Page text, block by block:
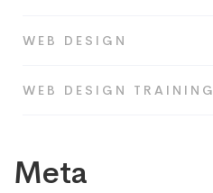
WEB DESIGN
WEB DESIGN TRAINING
Meta